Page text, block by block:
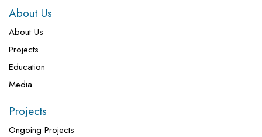
About Us
About Us
Projects
Education
Media
Projects
Ongoing Projects